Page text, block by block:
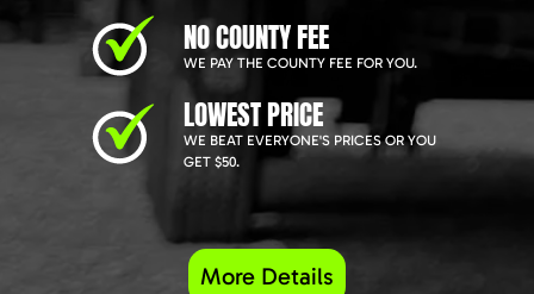
NO COUNTY FEE
WE PAY THE COUNTY FEE FOR YOU.
LOWEST PRICE
WE BEAT EVERYONE'S PRICES OR YOU
GET $50.
More Details